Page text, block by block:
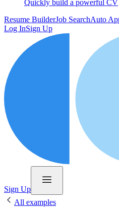
Quickly build a powerful CV
Resume BuilderJob SearchAuto
Log InSign Up
Sign Up
All examples